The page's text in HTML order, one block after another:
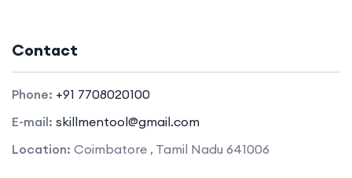
Contact
Phone: +91 7708020100
E-mail: skillmentool@gmail.com
Location: Coimbatore , Tamil Nadu 641006